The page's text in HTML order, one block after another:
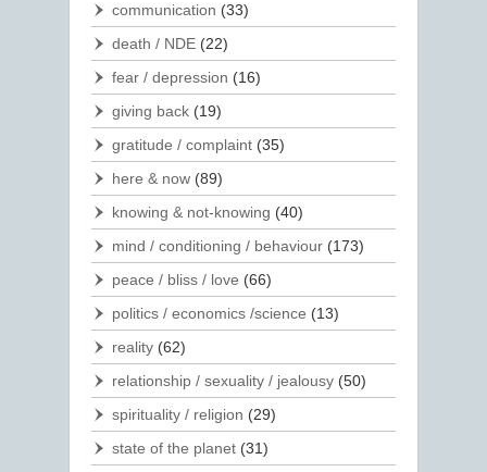
communication (33)
death / NDE (22)
fear / depression (16)
giving back (19)
gratitude / complaint (35)
here & now (89)
knowing & not-knowing (40)
mind / conditioning / behaviour (173)
peace / bliss / love (66)
politics / economics /science (13)
reality (62)
relationship / sexuality / jealousy (50)
spirituality / religion (29)
state of the planet (31)